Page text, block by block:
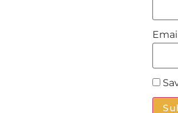
Email